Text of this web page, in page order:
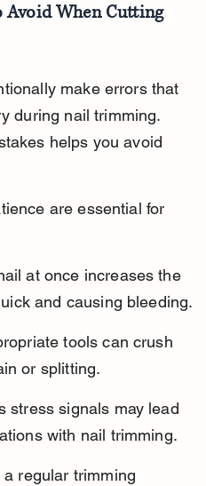
Avoid When Cutting
make errors that
during nail trimming.
helps you avoid
are essential for
at once increases the
and causing bleeding.
tools can crush
or splitting.
stress signals may lead
with nail trimming.
regular trimming